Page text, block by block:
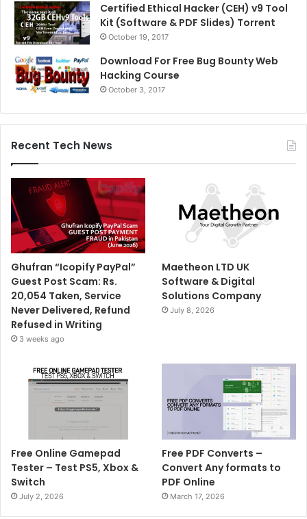
Certified Ethical Hacker (CEH) v9 Tool
Kit (Software & PDF Slides) Torrent
October 19, 2017
Download For Free Bug Bounty Web
Hacking Course
October 3, 2017
Recent Tech News
Ghufran “Icopify PayPal”
Guest Post Scam: Rs.
20,054 Taken, Service
Never Delivered, Refund
Refused in Writing
3 weeks ago
Maetheon LTD UK
Software & Digital
Solutions Company
July 8, 2026
Free Online Gamepad
Tester – Test PS5, Xbox &
Switch
July 2, 2026
Free PDF Converts –
Convert Any formats to
PDF Online
March 17, 2026